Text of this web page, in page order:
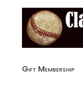
Gift Membership